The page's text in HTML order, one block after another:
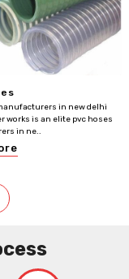
in new delhi
works is an elite pvc hoses
in ne..